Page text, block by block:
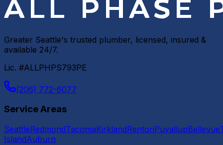
Greater Seattle's trusted plumber, licensed, insured &
available 24/7.
Lic. #ALLPHPS793PE
(206) 772-6077
Service Areas
SeattleRedmondTacomaKirklandRentonPuyallupBellevue
IslandAuburn